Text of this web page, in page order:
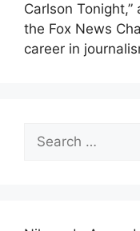
Carlson
the Fox News
career in
Search
for: